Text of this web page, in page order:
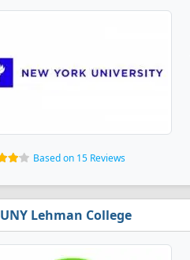
Based on 15 Reviews
Lehman College